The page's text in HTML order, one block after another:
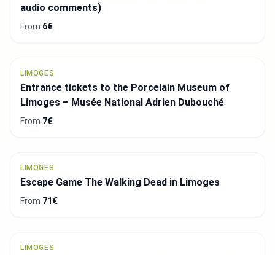
audio comments)
From 6€
LIMOGES
Entrance tickets to the Porcelain Museum of
Limoges – Musée National Adrien Dubouché
From 7€
LIMOGES
Escape Game The Walking Dead in Limoges
From 71€
LIMOGES